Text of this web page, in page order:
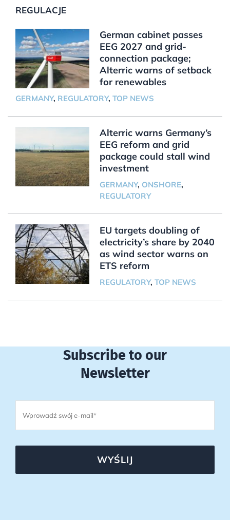
REGULACJE
German cabinet passes
EEG 2027 and grid-
connection package;
Alterric warns of setback
for renewables
GERMANY, REGULATORY, TOP NEWS
Alterric warns Germany’s
EEG reform and grid
package could stall wind
investment
GERMANY, ONSHORE,
REGULATORY
EU targets doubling of
electricity’s share by 2040
as wind sector warns on
ETS reform
REGULATORY, TOP NEWS
Subscribe to our
Newsletter
WYŚLIJ